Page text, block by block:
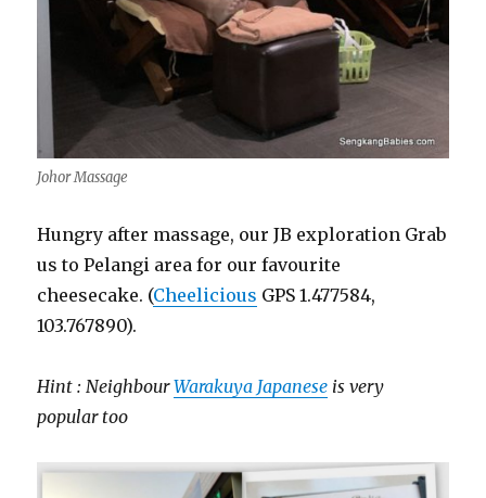
Johor Massage
Hungry after massage, our JB exploration Grab
us to Pelangi area for our favourite
cheesecake. (Cheelicious GPS 1.477584,
103.767890).
Hint : NeighbourWarakuya Japanese is very
popular too